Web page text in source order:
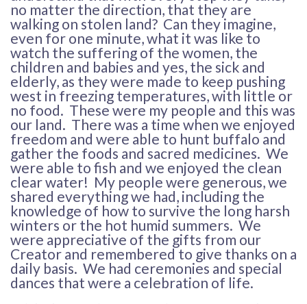
no matter the direction, that they are
walking on stolen land? Can they imagine,
even for one minute, what it was like to
watch the suffering of the women, the
children and babies and yes, the sick and
elderly, as they were made to keep pushing
west in freezing temperatures, with little or
no food. These were my people and this was
our land. There was a time when we enjoyed
freedom and were able to hunt buffalo and
gather the foods and sacred medicines. We
were able to fish and we enjoyed the clean
clear water! My people were generous, we
shared everything we had, including the
knowledge of how to survive the long harsh
winters or the hot humid summers. We
were appreciative of the gifts from our
Creator and remembered to give thanks on a
daily basis. We had ceremonies and special
dances that were a celebration of life.